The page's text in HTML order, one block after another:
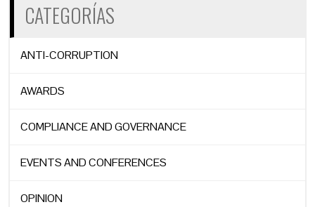
CATEGORÍAS
ANTI-CORRUPTION
AWARDS
COMPLIANCE AND GOVERNANCE
EVENTS AND CONFERENCES
OPINION